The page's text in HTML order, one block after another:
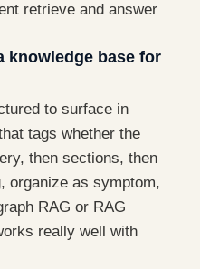
retrieve and answer
knowledge base for
to surface in
tags whether the
then sections, then
organize as symptom,
RAG or RAG
really well with